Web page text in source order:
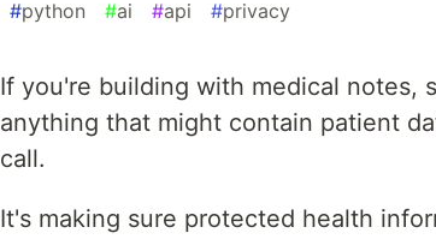
#python #ai #api #privacy
If you're building with medical notes,
anything that might contain patient
call.
It's making sure protected health